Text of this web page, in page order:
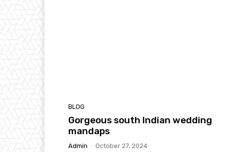
BLOG
Gorgeous south Indian wedding
mandaps
Admin - October 27, 2024